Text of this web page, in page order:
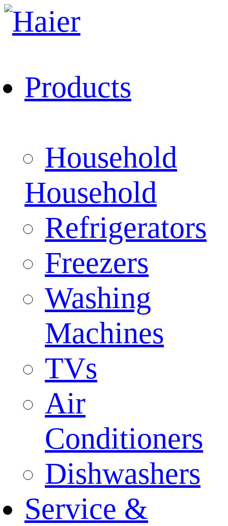
Products
Household
Household
Refrigerators
Freezers
Washing
Machines
TVs
Air
Conditioners
Dishwashers
Service &